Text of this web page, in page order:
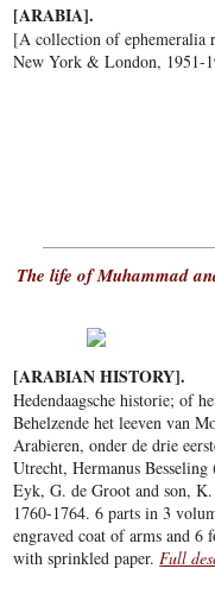
[ARABIA].
[A collection of ephemeralia
New York & London, 1951-
The life of Muhammad
[ARABIAN HISTORY].
Hedendaagsche historie; of
Behelzende het leeven van
Arabieren, onder de drie
Utrecht, Hermanus
Eyk, G. de Groot and son,
1760-1764. 6 parts in 3
engraved coat of arms and 6
with sprinkled paper. Full